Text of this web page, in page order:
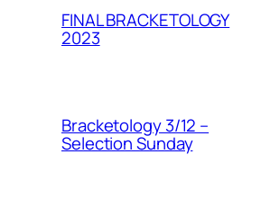
FINAL BRACKETOLOGY
2023
Bracketology 3/12 –
Selection Sunday